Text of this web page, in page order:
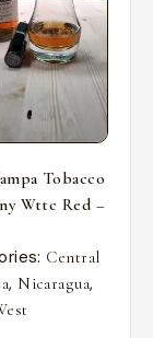
Tobacco
Wttc Red –
Central
, Nicaragua,